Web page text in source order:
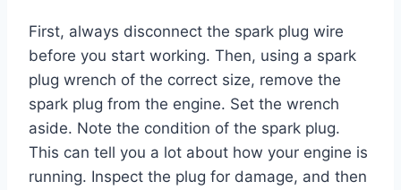
First, always disconnect the spark plug wire
before you start working. Then, using a spark
plug wrench of the correct size, remove the
spark plug from the engine. Set the wrench
aside. Note the condition of the spark plug.
This can tell you a lot about how your engine is
running. Inspect the plug for damage, and then